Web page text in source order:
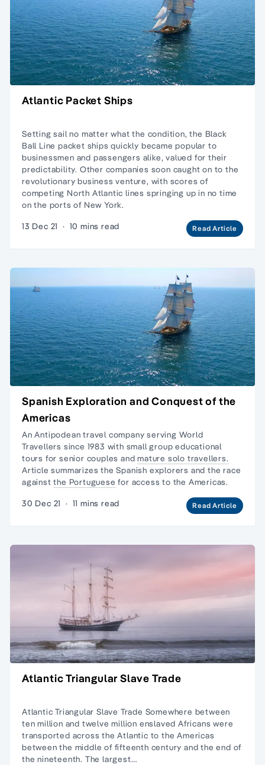
Atlantic Packet Ships
Setting sail no matter what the condition, the Black
Ball Line packet ships quickly became popular to
businessmen and passengers alike, valued for their
predictability. Other companies soon caught on to the
revolutionary business venture, with scores of
competing North Atlantic lines springing up in no time
on the ports of New York.
13 Dec 21 · 10 mins read Read Article
Spanish Exploration and Conquest of the
Americas
An Antipodean travel company serving World
Travellers since 1983 with small group educational
tours for senior couples andmature solo travellers.
Article summarizes the Spanish explorers and the race
againstthe Portuguese for access to the Americas.
30 Dec 21 · 11 mins read Read Article
Atlantic Triangular Slave Trade
Atlantic Triangular Slave Trade Somewhere between
ten million and twelve million enslaved Africans were
transported across the Atlantic to the Americas
between the middle of fifteenth century and the end of
the nineteenth. The largest…